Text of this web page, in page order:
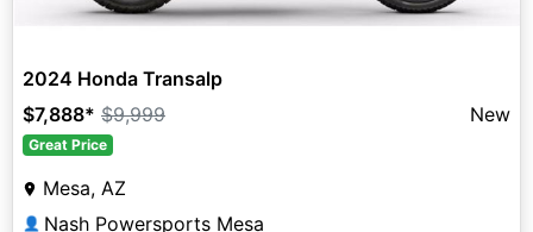
2024 Honda Transalp
$7,888* $9,999 New
Great Price
Mesa, AZ
👤 Nash Powersports Mesa